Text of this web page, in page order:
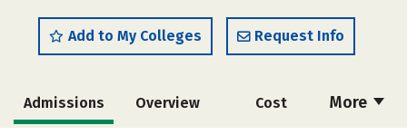
Add to My Colleges Request Info
More
Admissions Overview Cost